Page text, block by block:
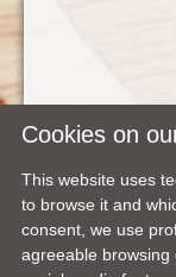
Cookies on
This website uses
to browse it and
consent, we use
agreeable